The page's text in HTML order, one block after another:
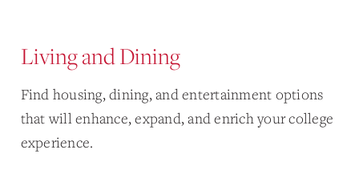
Living and Dining
Find housing, dining, and entertainment options
that will enhance, expand, and enrich your college
experience.